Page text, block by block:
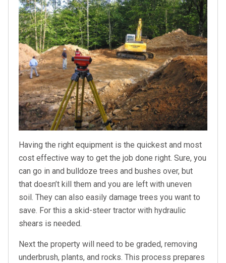
Having the right equipment is the quickest and most
cost effective way to get the job done right. Sure, you
can go in and bulldoze trees and bushes over, but
that doesn’t kill them and you are left with uneven
soil. They can also easily damage trees you want to
save. For this a skid-steer tractor with hydraulic
shears is needed.
Next the property will need to be graded, removing
underbrush, plants, and rocks. This process prepares